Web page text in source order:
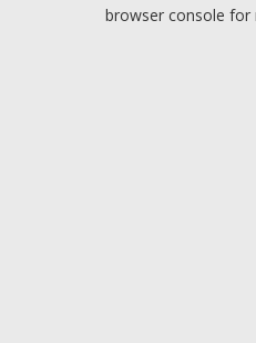
browser console